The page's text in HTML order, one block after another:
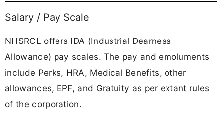
Salary / Pay Scale
NHSRCL offers IDA (Industrial Dearness
Allowance) pay scales. The pay and emoluments
include Perks, HRA, Medical Benefits, other
allowances, EPF, and Gratuity as per extant rules
of the corporation.